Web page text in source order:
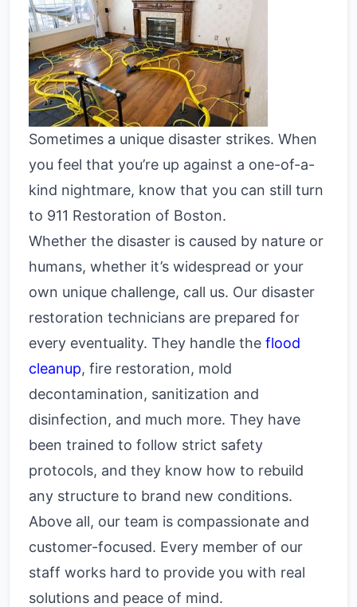
Sometimes a unique disaster strikes. When
you feel that you’re up against a one-of-a-
kind nightmare, know that you can still turn
to 911 Restoration of Boston.
Whether the disaster is caused by nature or
humans, whether it’s widespread or your
own unique challenge, call us. Our disaster
restoration technicians are prepared for
every eventuality. They handle the flood
cleanup, fire restoration, mold
decontamination, sanitization and
disinfection, and much more. They have
been trained to follow strict safety
protocols, and they know how to rebuild
any structure to brand new conditions.
Above all, our team is compassionate and
customer-focused. Every member of our
staff works hard to provide you with real
solutions and peace of mind.